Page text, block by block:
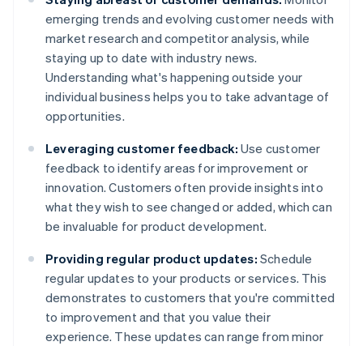
emerging trends and evolving customer needs with
market research and competitor analysis, while
staying up to date with industry news.
Understanding what's happening outside your
individual business helps you to take advantage of
opportunities.
Leveraging customer feedback: Use customer
feedback to identify areas for improvement or
innovation. Customers often provide insights into
what they wish to see changed or added, which can
be invaluable for product development.
Providing regular product updates: Schedule
regular updates to your products or services. This
demonstrates to customers that you're committed
to improvement and that you value their
experience. These updates can range from minor